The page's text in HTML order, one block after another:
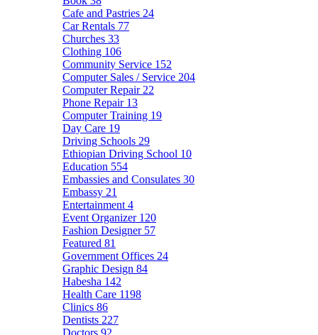
Cafe and Pastries 24
Car Rentals 77
Churches 33
Clothing 106
Community Service 152
Computer Sales / Service 204
Computer Repair 22
Phone Repair 13
Computer Training 19
Day Care 19
Driving Schools 29
Ethiopian Driving School 10
Education 554
Embassies and Consulates 30
Embassy 21
Entertainment 4
Event Organizer 120
Fashion Designer 57
Featured 81
Government Offices 24
Graphic Design 84
Habesha 142
Health Care 1198
Clinics 86
Dentists 227
Doctors 92